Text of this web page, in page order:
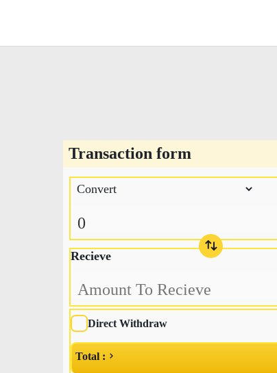
Transaction form
Recieve
Direct Withdraw
Total :